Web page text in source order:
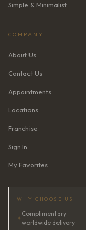
Simple & Minimalist
COMPANY
About Us
Contact Us
Appointments
Locations
Franchise
Sign In
My Favorites
WHY CHOOSE US
✦
Complimentary
worldwide delivery